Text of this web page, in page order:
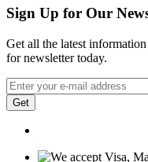
Sign Up for Our
Get all the latest
for newsletter today.
Get